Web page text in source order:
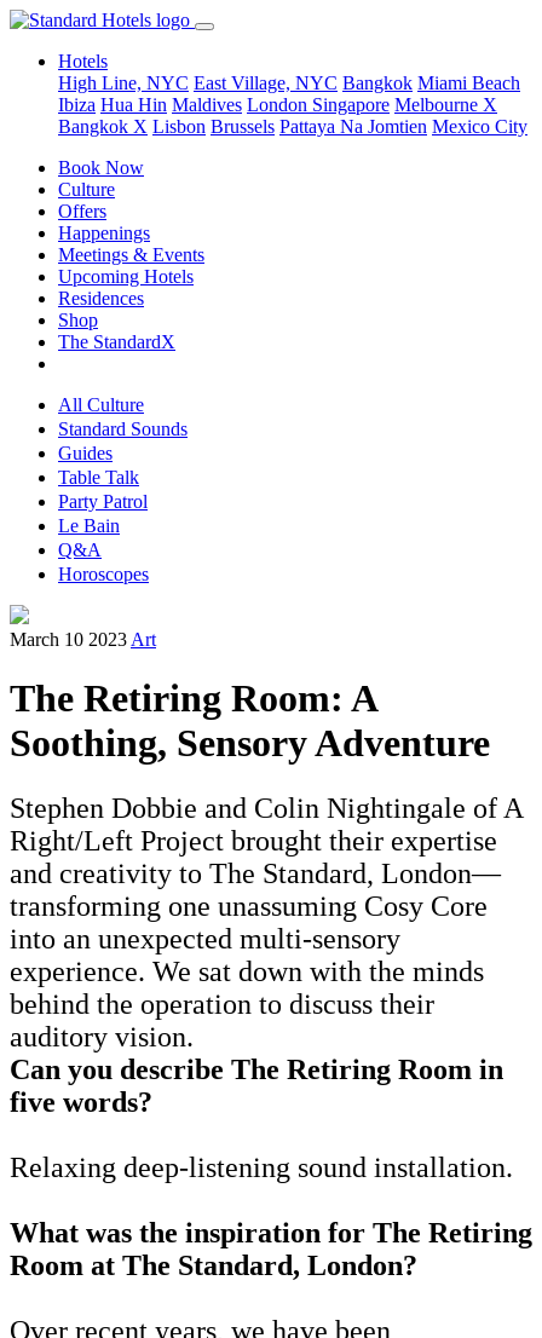
Hotels
High Line, NYC East Village, NYC Bangkok Miami Beach
Ibiza Hua Hin Maldives London Singapore Melbourne X
Bangkok X Lisbon Brussels Pattaya Na Jomtien Mexico City
Book Now
Culture
Offers
Happenings
Meetings & Events
Upcoming Hotels
Residences
Shop
The StandardX
All Culture
Standard Sounds
Guides
Table Talk
Party Patrol
Le Bain
Q&A
Horoscopes
March 10 2023 Art
The Retiring Room: A
Soothing, Sensory Adventure
Stephen Dobbie and Colin Nightingale of A
Right/Left Project brought their expertise
and creativity to The Standard, London—
transforming one unassuming Cosy Core
into an unexpected multi-sensory
experience. We sat down with the minds
behind the operation to discuss their
auditory vision.
Can you describe The Retiring Room in
five words?
Relaxing deep-listening sound installation.
What was the inspiration for The Retiring
Room at The Standard, London?
Over recent years, we have been